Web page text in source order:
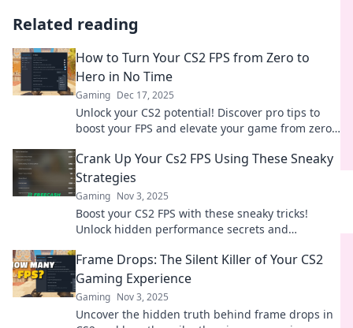
Related reading
How to Turn Your CS2 FPS from Zero to
Hero in No Time
Gaming Dec 17, 2025
Unlock your CS2 potential! Discover pro tips to
boost your FPS and elevate your game from zero
Crank Up Your Cs2 FPS Using These Sneaky
Strategies
Gaming Nov 3, 2025
Boost your CS2 FPS with these sneaky tricks!
Unlock hidden performance secrets and
Frame Drops: The Silent Killer of Your CS2
Gaming Experience
Gaming Nov 3, 2025
Uncover the hidden truth behind frame drops in